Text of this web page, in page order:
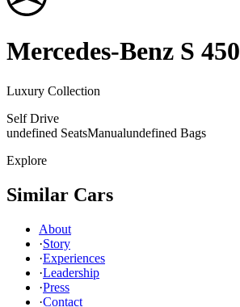
Mercedes-Benz S 450
Luxury Collection
Self Drive
undefined SeatsManualundefined Bags
Explore
Similar Cars
About
·Story
·Experiences
·Leadership
·Press
·Contact